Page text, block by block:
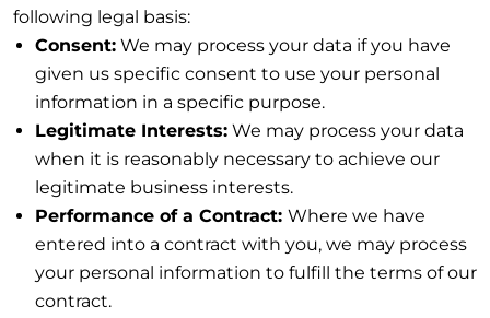
following legal basis:
Consent: We may process your data if you have
given us specific consent to use your personal
information in a specific purpose.
Legitimate Interests: We may process your data
when it is reasonably necessary to achieve our
legitimate business interests.
Performance of a Contract: Where we have
entered into a contract with you, we may process
your personal information to fulfill the terms of our
contract.